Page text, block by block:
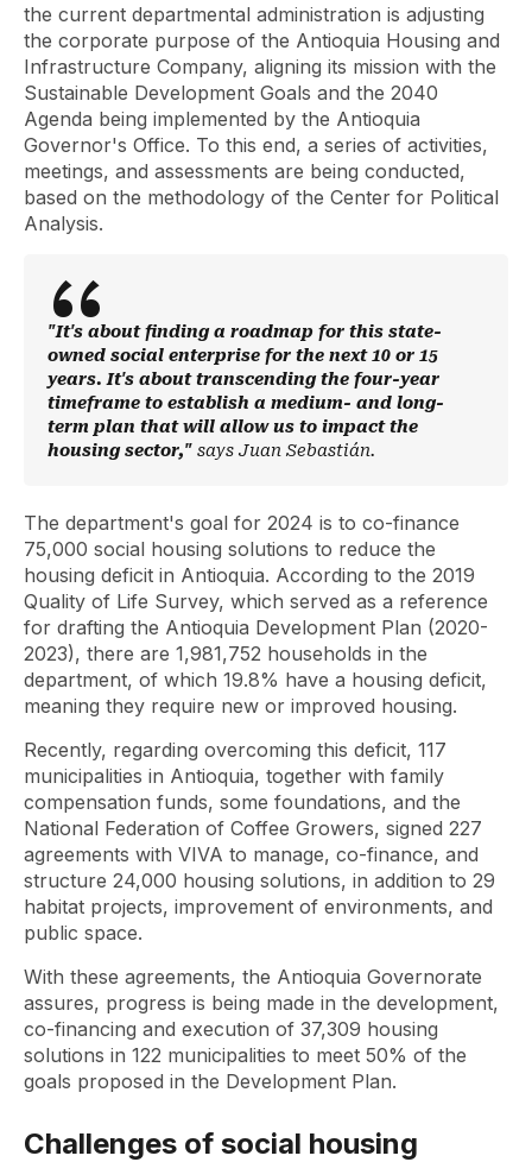
the current departmental administration is adjusting
the corporate purpose of the Antioquia Housing and
Infrastructure Company, aligning its mission with the
Sustainable Development Goals and the 2040
Agenda being implemented by the Antioquia
Governor's Office. To this end, a series of activities,
meetings, and assessments are being conducted,
based on the methodology of the Center for Political
Analysis.
"It's about finding a roadmap for this state-
owned social enterprise for the next 10 or 15
years. It's about transcending the four-year
timeframe to establish a medium- and long-
term plan that will allow us to impact the
housing sector," says Juan Sebastián.
The department's goal for 2024 is to co-finance
75,000 social housing solutions to reduce the
housing deficit in Antioquia. According to the 2019
Quality of Life Survey, which served as a reference
for drafting the Antioquia Development Plan (2020-
2023), there are 1,981,752 households in the
department, of which 19.8% have a housing deficit,
meaning they require new or improved housing.
Recently, regarding overcoming this deficit, 117
municipalities in Antioquia, together with family
compensation funds, some foundations, and the
National Federation of Coffee Growers, signed 227
agreements with VIVA to manage, co-finance, and
structure 24,000 housing solutions, in addition to 29
habitat projects, improvement of environments, and
public space.
With these agreements, the Antioquia Governorate
assures, progress is being made in the development,
co-financing and execution of 37,309 housing
solutions in 122 municipalities to meet 50% of the
goals proposed in the Development Plan.
Challenges of social housing